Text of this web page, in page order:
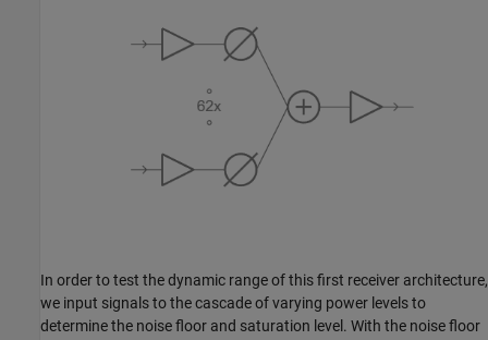
In order to test the dynamic range of this first receiver architecture,
we input signals to the cascade of varying power levels to
determine the noise floor and saturation level. With the noise floor